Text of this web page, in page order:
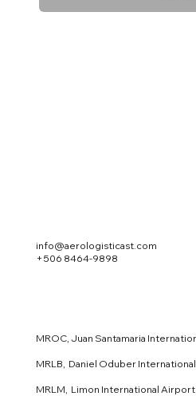
info@aerologisticast.com
+506 8464-9898
MROC, Juan Santamaria
MRLB, Daniel Oduber
MRLM, Limon International Airport